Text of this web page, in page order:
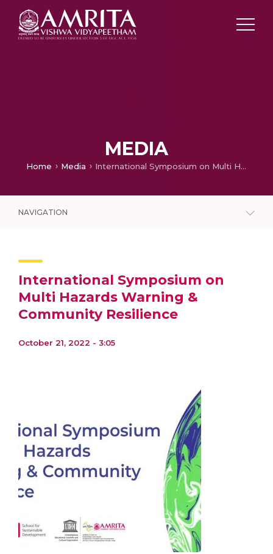
MEDIA
Home Media International Symposium on Multi Hazards Warning & Community Resilience
NAVIGATION
International Symposium on
Multi Hazards Warning &
Community Resilience
October 21, 2022 - 3:05